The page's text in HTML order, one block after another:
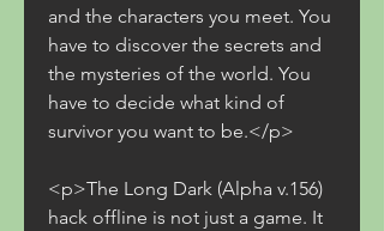
and the characters you meet. You
have to discover the secrets and
the mysteries of the world. You
have to decide what kind of
survivor you want to be.</p>
<p>The Long Dark (Alpha v.156)
hack offline is not just a game. It